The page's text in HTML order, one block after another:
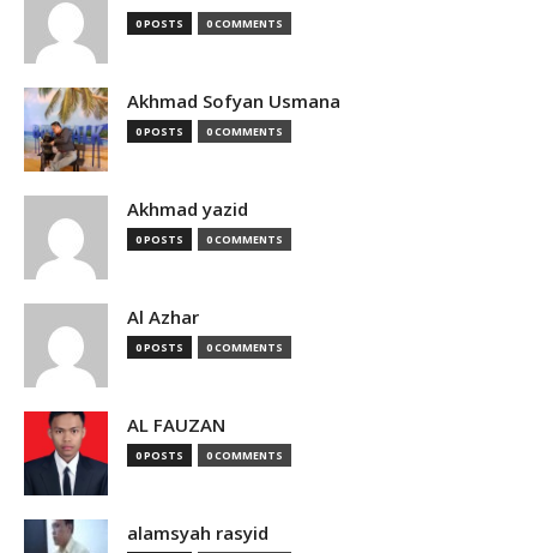
0 POSTS 0 COMMENTS
Akhmad Sofyan Usmana
0 POSTS 0 COMMENTS
Akhmad yazid
0 POSTS 0 COMMENTS
Al Azhar
0 POSTS 0 COMMENTS
AL FAUZAN
0 POSTS 0 COMMENTS
alamsyah rasyid